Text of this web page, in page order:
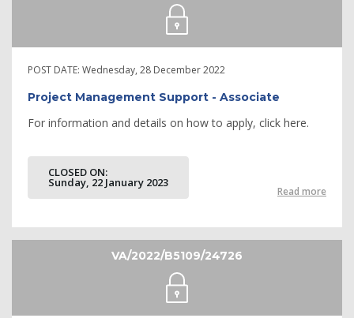
POST DATE: Wednesday, 28 December 2022
Project Management Support - Associate
For information and details on how to apply, click here.
CLOSED ON:
Sunday, 22 January 2023
Read more
VA/2022/B5109/24726